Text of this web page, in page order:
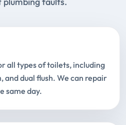
all types of toilets, including
and dual flush. We can repair
same day.